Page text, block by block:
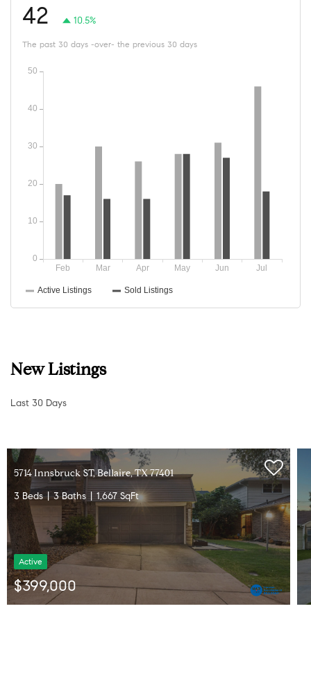
42 10.5%
The past 30 days -over- the previous 30 days
New Listings
Last 30 Days
$1,999,000
4714 Tamarisk ST, Bellaire, TX 77401
5 Beds 8 Baths 5,109 SqFt
Active